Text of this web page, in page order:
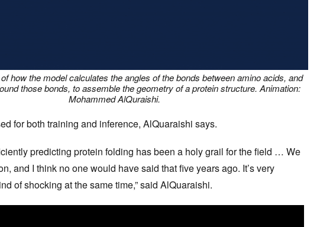
how the model calculates the angles of the bonds between amino acids, and
those bonds, to assemble the geometry of a protein structure. Animation:
Mohammed AlQuraishi.
for both training and inference, AlQuaraishi says.
predicting protein folding has been a holy grail for the field … We
and I think no one would have said that five years ago. It’s very
of shocking at the same time,” said AlQuaraishi.